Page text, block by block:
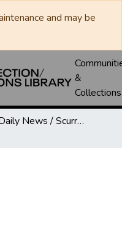
and may be
&
Collections
Snyder Daily News / Scurry County Times / Snyder Signal / The Coming West